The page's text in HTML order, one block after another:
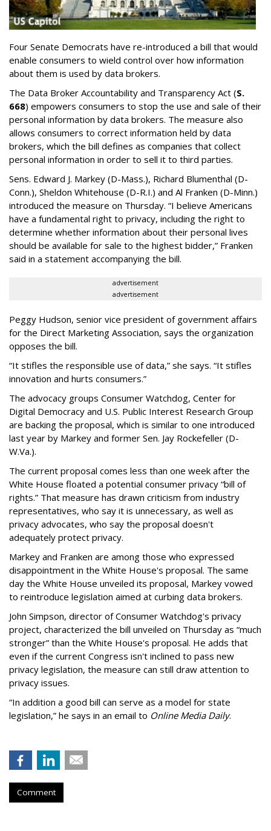
Four Senate Democrats have re-introduced a bill that would
enable consumers to wield control over how information
about them is used by data brokers.
The Data Broker Accountability and Transparency Act (S.
668) empowers consumers to stop the use and sale of their
personal information by data brokers. The measure also
allows consumers to correct information held by data
brokers, which the bill defines as companies that collect
personal information in order to sell it to third parties.
Sens. Edward J. Markey (D-Mass.), Richard Blumenthal (D-
Conn.), Sheldon Whitehouse (D-R.I.) and Al Franken (D-Minn.)
introduced the measure on Thursday. “I believe Americans
have a fundamental right to privacy, including the right to
determine whether information about their personal lives
should be available for sale to the highest bidder,” Franken
said in a statement accompanying the bill.
advertisement
advertisement
Peggy Hudson, senior vice president of government affairs
for the Direct Marketing Association, says the organization
opposes the bill.
“It stifles the responsible use of data,” she says. “It stifles
innovation and hurts consumers.”
The advocacy groups Consumer Watchdog, Center for
Digital Democracy and U.S. Public Interest Research Group
are backing the proposal, which is similar to one introduced
last year by Markey and former Sen. Jay Rockefeller (D-
W.Va.).
The current proposal comes less than one week after the
White House floated a potential consumer privacy “bill of
rights.” That measure has drawn criticism from industry
representatives, who say it is unnecessary, as well as
privacy advocates, who say the proposal doesn't
adequately protect privacy.
Markey and Franken are among those who expressed
disappointment in the White House's proposal. The same
day the White House unveiled its proposal, Markey vowed
to reintroduce legislation aimed at curbing data brokers.
John Simpson, director of Consumer Watchdog's privacy
project, characterized the bill unveiled on Thursday as “much
stronger” than the White House's proposal. He adds that
even if the current Congress isn't inclined to pass new
privacy legislation, the measure can still draw attention to
privacy issues.
“In addition a good bill can serve as a model for state
legislation,” he says in an email to Online Media Daily.
Comment